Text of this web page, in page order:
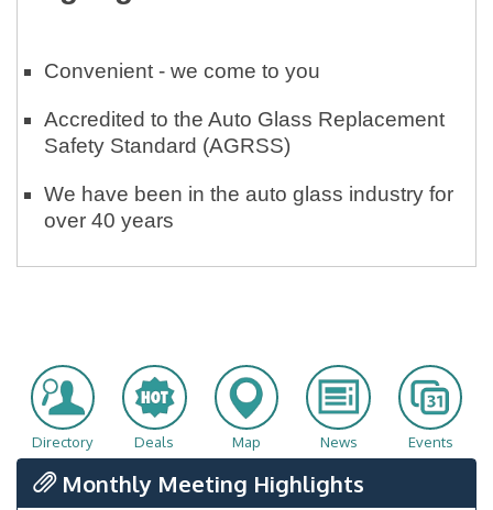
Convenient - we come to you
Accredited to the Auto Glass Replacement
Safety Standard (AGRSS)
We have been in the auto glass industry for
over 40 years
Directory Deals Map News Events
Monthly Meeting Highlights